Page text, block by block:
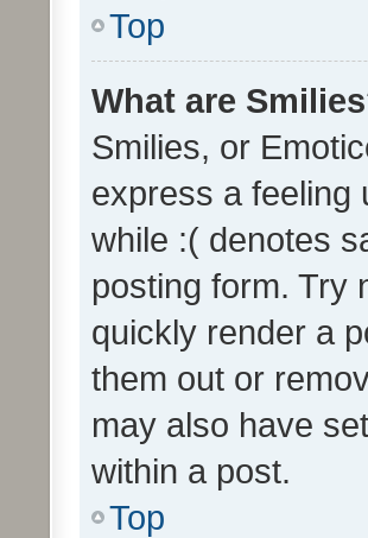
Top
What are
Smilies, or
express a feeling
while :( denotes
posting form. Try
quickly render a
them out or
may also have
within a post.
Top